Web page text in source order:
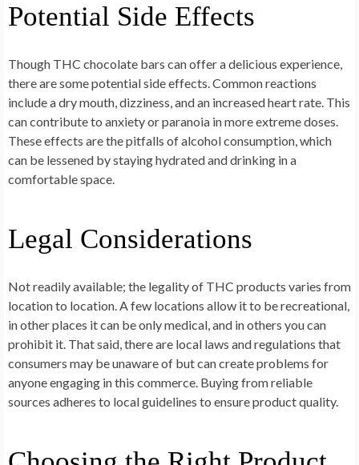
Potential Side Effects
Though THC chocolate bars can offer a delicious experience,
there are some potential side effects. Common reactions
include a dry mouth, dizziness, and an increased heart rate. This
can contribute to anxiety or paranoia in more extreme doses.
These effects are the pitfalls of alcohol consumption, which
can be lessened by staying hydrated and drinking in a
comfortable space.
Legal Considerations
Not readily available; the legality of THC products varies from
location to location. A few locations allow it to be recreational,
in other places it can be only medical, and in others you can
prohibit it. That said, there are local laws and regulations that
consumers may be unaware of but can create problems for
anyone engaging in this commerce. Buying from reliable
sources adheres to local guidelines to ensure product quality.